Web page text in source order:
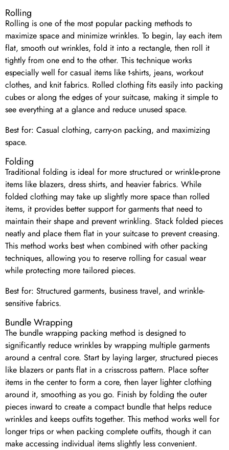
Rolling
Rolling is one of the most popular packing methods to
maximize space and minimize wrinkles. To begin, lay each item
flat, smooth out wrinkles, fold it into a rectangle, then roll it
tightly from one end to the other. This technique works
especially well for casual items like t-shirts, jeans, workout
clothes, and knit fabrics. Rolled clothing fits easily into packing
cubes or along the edges of your suitcase, making it simple to
see everything at a glance and reduce unused space.
Best for: Casual clothing, carry-on packing, and maximizing
space.
Folding
Traditional folding is ideal for more structured or wrinkle-prone
items like blazers, dress shirts, and heavier fabrics. While
folded clothing may take up slightly more space than rolled
items, it provides better support for garments that need to
maintain their shape and prevent wrinkling. Stack folded pieces
neatly and place them flat in your suitcase to prevent creasing.
This method works best when combined with other packing
techniques, allowing you to reserve rolling for casual wear
while protecting more tailored pieces.
Best for: Structured garments, business travel, and wrinkle-
sensitive fabrics.
Bundle Wrapping
The bundle wrapping packing method is designed to
significantly reduce wrinkles by wrapping multiple garments
around a central core. Start by laying larger, structured pieces
like blazers or pants flat in a crisscross pattern. Place softer
items in the center to form a core, then layer lighter clothing
around it, smoothing as you go. Finish by folding the outer
pieces inward to create a compact bundle that helps reduce
wrinkles and keeps outfits together. This method works well for
longer trips or when packing complete outfits, though it can
make accessing individual items slightly less convenient.